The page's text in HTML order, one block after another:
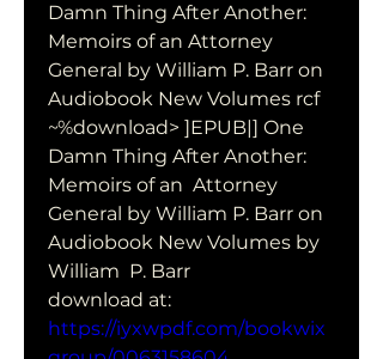
Damn Thing After Another:
Memoirs of an Attorney
General by William P. Barr on
Audiobook New Volumes rcf
~%download> ]EPUB|] One
Damn Thing After Another:
Memoirs of an  Attorney
General by William P. Barr on
Audiobook New Volumes by
William  P. Barr
https://iyxwpdf.com/bookwix